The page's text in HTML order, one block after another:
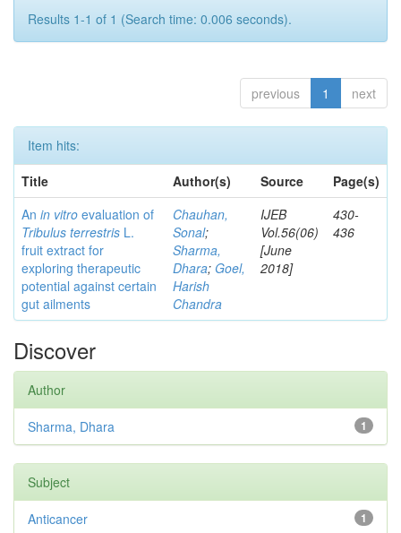
Results 1-1 of 1 (Search time: 0.006 seconds).
previous 1 next
Item hits:
Title
Author(s) Source
Page(s)
An in vitro evaluation of
Tribulus terrestris L.
fruit extract for
exploring therapeutic
potential against certain
gut ailments
Chauhan,
Sonal;
Sharma,
Dhara; Goel,
Harish
Chandra
IJEB
Vol.56(06)
[June
2018]
430-
436
Discover
Author
1
Sharma, Dhara
Subject
1
Anticancer